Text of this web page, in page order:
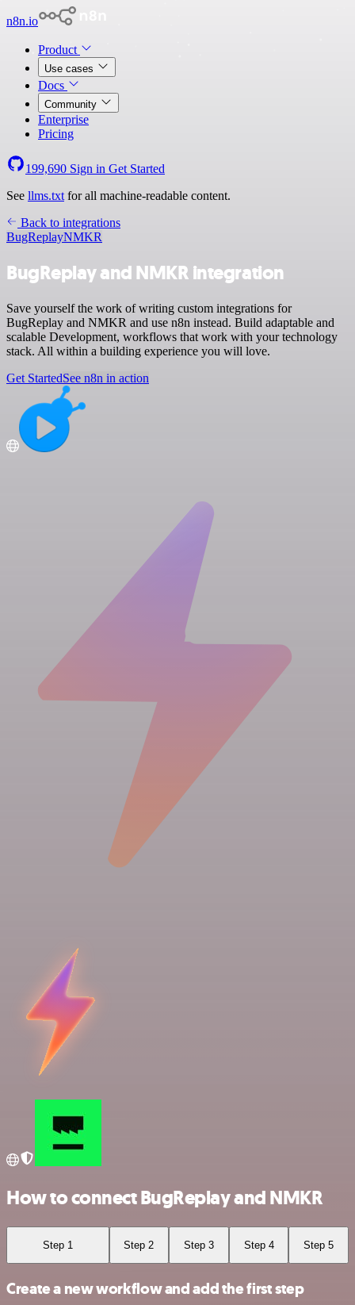
n8n.io
Product
Use cases
Docs
Community
Enterprise
Pricing
199,690 Sign in Get Started
See llms.txt for all machine-readable content.
Back to integrations
BugReplayNMKR
BugReplay and NMKR integration
Save yourself the work of writing custom integrations for
BugReplay and NMKR and use n8n instead. Build adaptable and
scalable Development, workflows that work with your technology
stack. All within a building experience you will love.
Get StartedSee n8n in action
How to connect BugReplay and NMKR
Step 1 Step 2 Step 3 Step 4 Step 5
Create a new workflow and add the first step